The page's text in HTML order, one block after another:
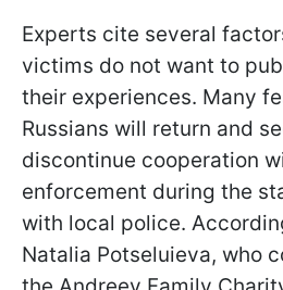
Experts cite several
victims do not want to
their experiences. Many
Russians will return and
discontinue cooperation
enforcement during the
with local police.
Natalia Potseluieva, who